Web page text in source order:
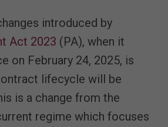
introduced by
Act 2023 (PA), when it
on February 24, 2025, is
lifecycle will be
is a change from the
regime which focuses